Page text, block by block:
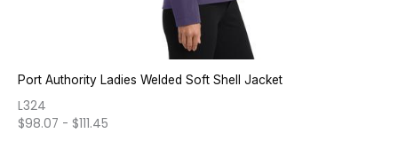
Port Authority Ladies Welded Soft Shell Jacket
L324
$98.07 - $111.45